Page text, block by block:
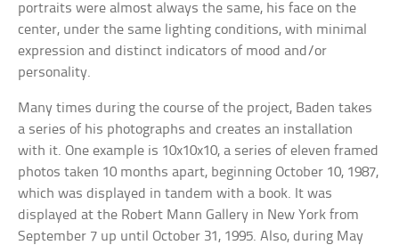
portraits were almost always the same, his face on the
center, under the same lighting conditions, with minimal
expression and distinct indicators of mood and/or
personality.
Many times during the course of the project, Baden takes
a series of his photographs and creates an installation
with it. One example is 10x10x10, a series of eleven framed
photos taken 10 months apart, beginning October 10, 1987,
which was displayed in tandem with a book. It was
displayed at the Robert Mann Gallery in New York from
September 7 up until October 31, 1995. Also, during May